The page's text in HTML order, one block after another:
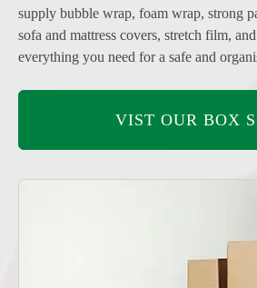
supply bubble wrap, foam wrap, strong
sofa and mattress covers, stretch film,
everything you need for a safe and
VIST OUR BOX